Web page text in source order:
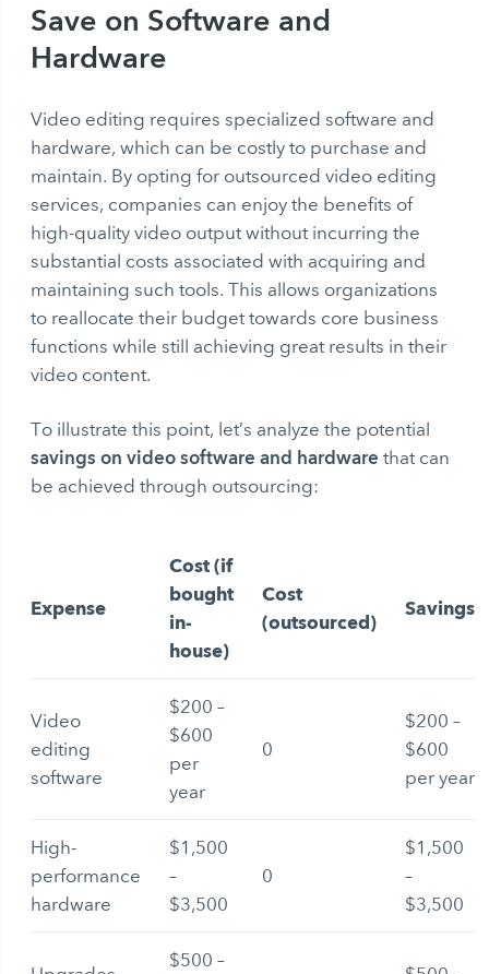
Save on Software and
Hardware
Video editing requires specialized software and
hardware, which can be costly to purchase and
maintain. By opting for outsourced video editing
services, companies can enjoy the benefits of
high-quality video output without incurring the
substantial costs associated with acquiring and
maintaining such tools. This allows organizations
to reallocate their budget towards core business
functions while still achieving great results in their
video content.
To illustrate this point, let’s analyze the potential
savings on video software and hardware that can
be achieved through outsourcing:
Expense
Cost (if
bought
in-
house)
Cost
(outsourced)
Savings
Video
editing
software
$200 –
$600
per
year
0
$200 –
$600
per year
High-
performance
hardware
$1,500
–
$3,500
0
$1,500
–
$3,500
$500 –